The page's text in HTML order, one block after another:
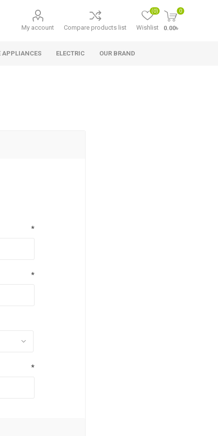
My account Compare products list Wishlist
(0) 0
0.00৳
APPLIANCES ELECTRIC OUR BRAND
*
*
*